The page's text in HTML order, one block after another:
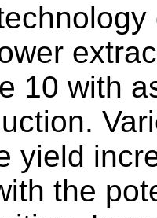
10 with
yield
the